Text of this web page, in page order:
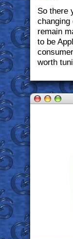
So there
changing
remain
to be
worth